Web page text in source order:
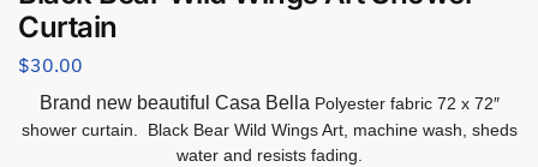
Curtain
$30.00
Brand new beautiful Casa Bella Polyester fabric 72 x 72″
shower curtain. Black Bear Wild Wings Art, machine wash, sheds
water and resists fading.